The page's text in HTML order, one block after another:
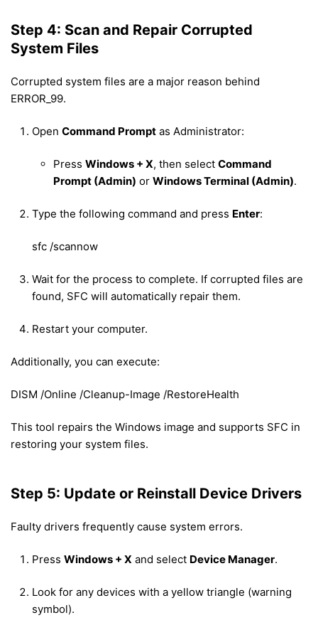
Step 4: Scan and Repair Corrupted
System Files
Corrupted system files are a major reason behind
ERROR_99.
Open Command Prompt as Administrator:
Press Windows + X, then select Command
Prompt (Admin) or Windows Terminal (Admin).
Type the following command and press Enter:
sfc /scannow
Wait for the process to complete. If corrupted files are
found, SFC will automatically repair them.
Restart your computer.
Additionally, you can execute:
DISM /Online /Cleanup-Image /RestoreHealth
This tool repairs the Windows image and supports SFC in
restoring your system files.
Step 5: Update or Reinstall Device Drivers
Faulty drivers frequently cause system errors.
Press Windows + X and select Device Manager.
Look for any devices with a yellow triangle (warning
symbol).